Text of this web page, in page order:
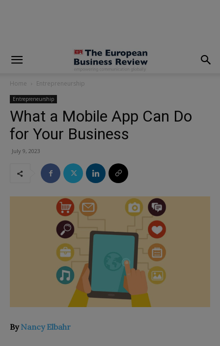
Home Entrepreneurship
Entrepreneurship
What a Mobile App Can Do
for Your Business
July 9, 2023
ByNancy Elbahr